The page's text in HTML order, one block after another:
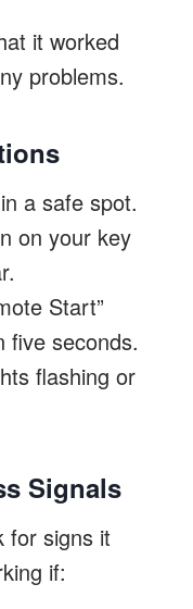
it worked
problems.
a safe spot.
on your key
Start”
five seconds.
flashing or
Signals
for signs it
if: